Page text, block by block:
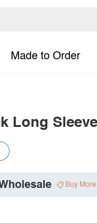
Made to Order
Long
Buy